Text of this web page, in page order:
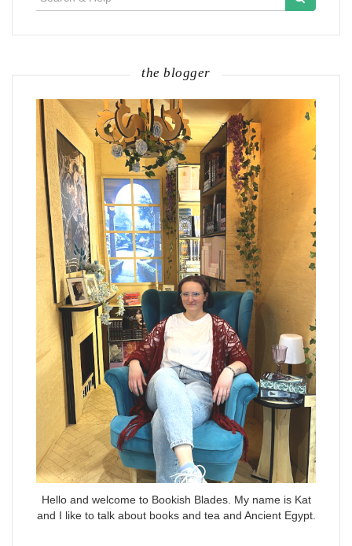
the blogger
Hello and welcome to Bookish Blades. My name is Kat
and I like to talk about books and tea and Ancient Egypt.